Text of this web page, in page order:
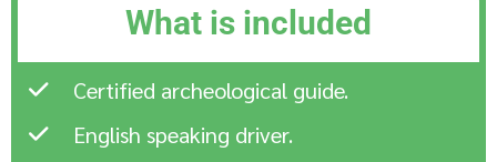
What is included
Certified archeological guide.
English speaking driver.